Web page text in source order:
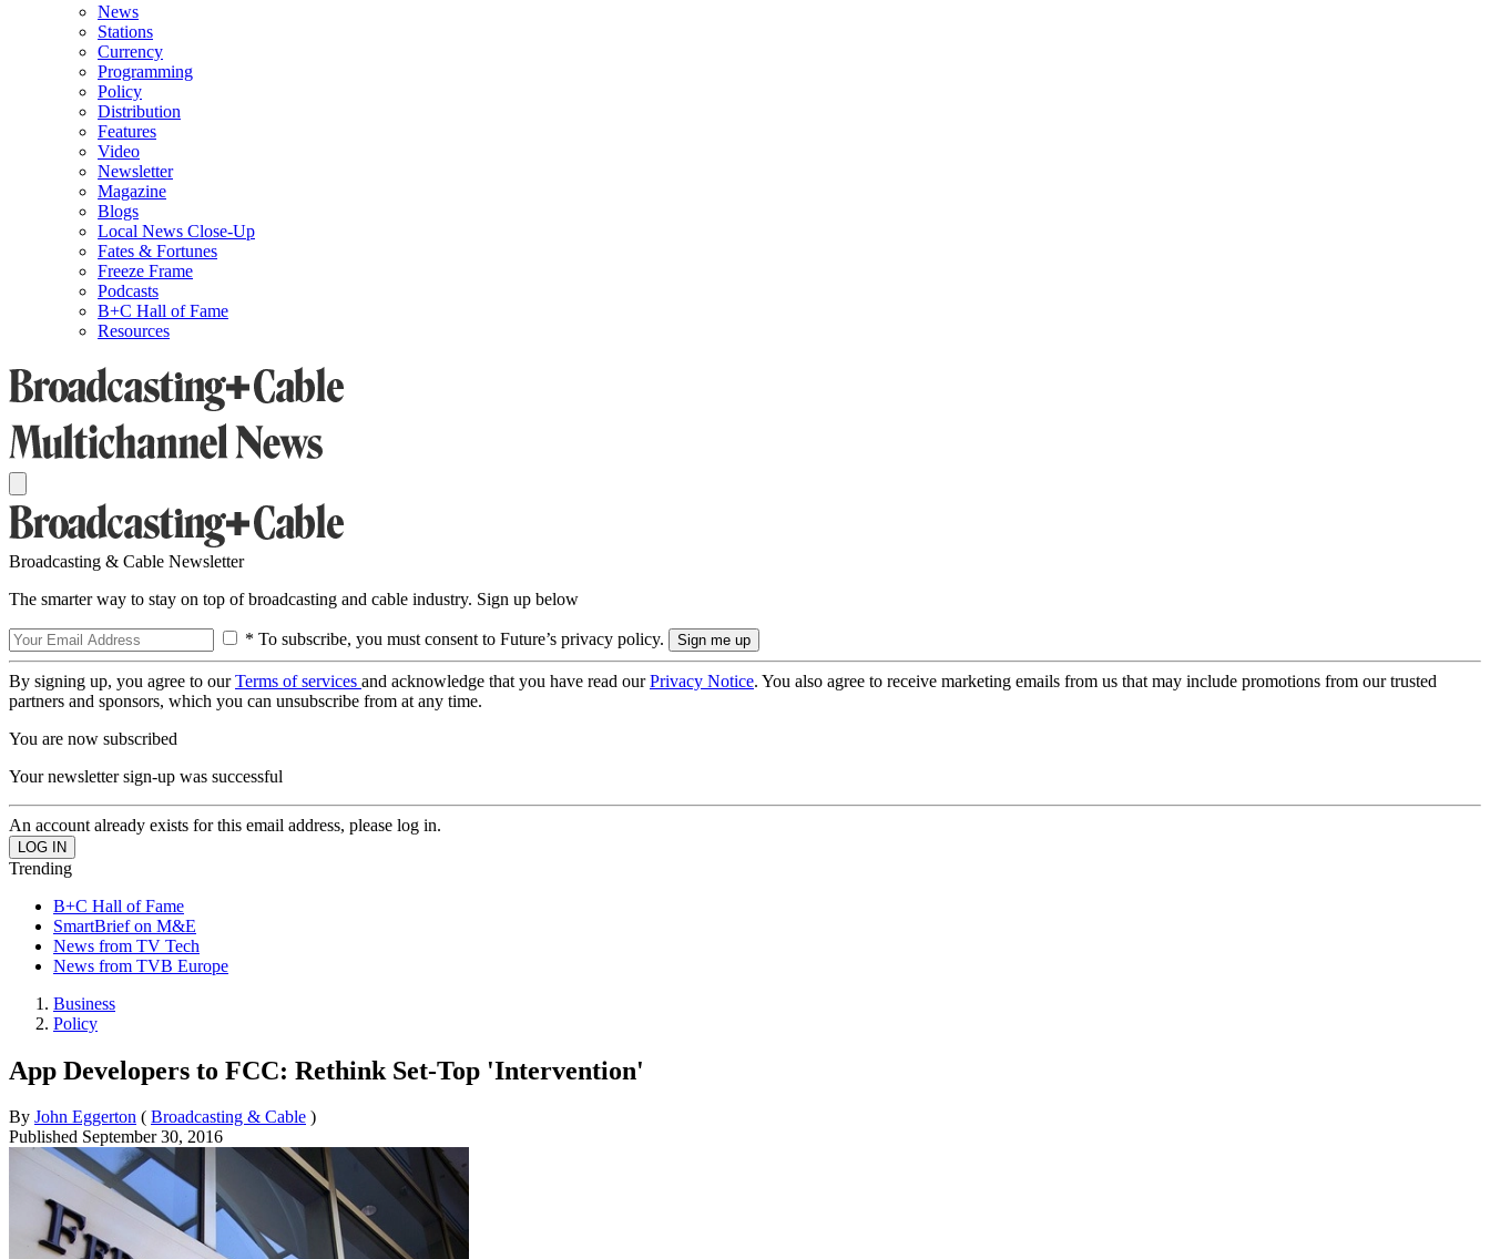
News
Stations
Currency
Programming
Policy
Distribution
Features
Video
Newsletter
Magazine
Blogs
Local News Close-Up
Fates & Fortunes
Freeze Frame
Podcasts
B+C Hall of Fame
Resources
Broadcasting & Cable Newsletter
The smarter way to stay on top of broadcasting and cable industry. Sign up below
* To subscribe, you must consent to Future’s privacy policy.
By signing up, you agree to ourTerms of services and acknowledge that you have read ourPrivacy Notice. You also agree to receive marketing emails from us that may include promotions from our trusted
partners and sponsors, which you can unsubscribe from at any time.
You are now subscribed
Your newsletter sign-up was successful
An account already exists for this email address, please log in.
Trending
B+C Hall of Fame
SmartBrief on M&E
News from TV Tech
News from TVB Europe
Business
Policy
App Developers to FCC: Rethink Set-Top 'Intervention'
By John Eggerton ( Broadcasting & Cable )
Published September 30, 2016